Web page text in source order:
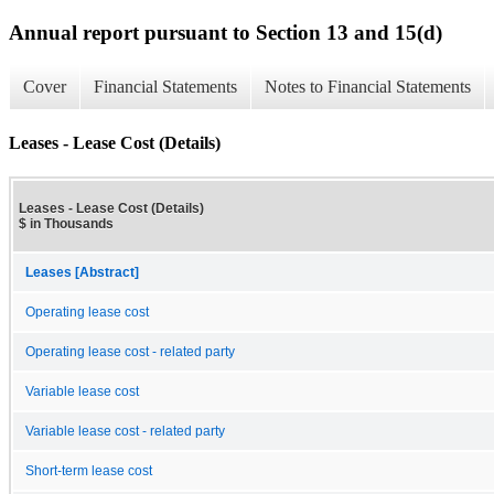
Annual report pursuant to Section 13 and 15(d)
Cover Financial Statements Notes to Financial Statements
Leases - Lease Cost (Details)
Leases - Lease Cost (Details)
$ in Thousands
Leases [Abstract]
Operating lease cost
Operating lease cost - related party
Variable lease cost
Variable lease cost - related party
Short-term lease cost